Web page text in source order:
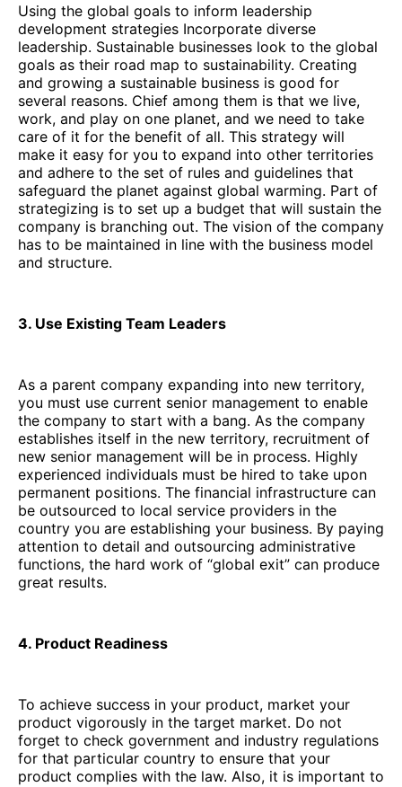
Using the global goals to inform leadership
development strategies Incorporate diverse
leadership. Sustainable businesses look to the global
goals as their road map to sustainability. Creating
and growing a sustainable business is good for
several reasons. Chief among them is that we live,
work, and play on one planet, and we need to take
care of it for the benefit of all. This strategy will
make it easy for you to expand into other territories
and adhere to the set of rules and guidelines that
safeguard the planet against global warming. Part of
strategizing is to set up a budget that will sustain the
company is branching out. The vision of the company
has to be maintained in line with the business model
and structure.
3. Use Existing Team Leaders
As a parent company expanding into new territory,
you must use current senior management to enable
the company to start with a bang. As the company
establishes itself in the new territory, recruitment of
new senior management will be in process. Highly
experienced individuals must be hired to take upon
permanent positions. The financial infrastructure can
be outsourced to local service providers in the
country you are establishing your business. By paying
attention to detail and outsourcing administrative
functions, the hard work of “global exit” can produce
great results.
4. Product Readiness
To achieve success in your product, market your
product vigorously in the target market. Do not
forget to check government and industry regulations
for that particular country to ensure that your
product complies with the law. Also, it is important to